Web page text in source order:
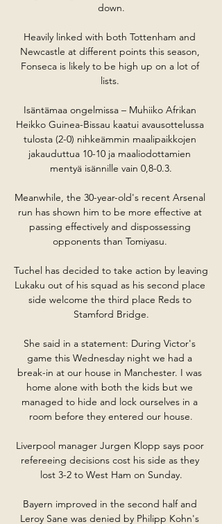
down.
Heavily linked with both Tottenham and
Newcastle at different points this season,
Fonseca is likely to be high up on a lot of
lists.
Isäntämaa ongelmissa – Muhiiko Afrikan
Heikko Guinea-Bissau kaatui avausottelussa
tulosta (2-0) nihkeämmin maalipaikkojen
jakauduttua 10-10 ja maaliodottamien
mentyä isännille vain 0,8-0.3.
Meanwhile, the 30-year-old's recent Arsenal
run has shown him to be more effective at
passing effectively and dispossessing
opponents than Tomiyasu.
Tuchel has decided to take action by leaving
Lukaku out of his squad as his second place
side welcome the third place Reds to
Stamford Bridge.
She said in a statement: During Victor's
game this Wednesday night we had a
break-in at our house in Manchester. I was
home alone with both the kids but we
managed to hide and lock ourselves in a
room before they entered our house.
Liverpool manager Jurgen Klopp says poor
refereeing decisions cost his side as they
lost 3-2 to West Ham on Sunday.
Bayern improved in the second half and
Leroy Sane was denied by Philipp Kohn's